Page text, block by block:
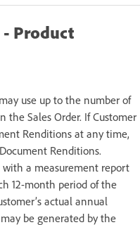
- Product
use up to the number of
the Sales Order. If Customer
Renditions at any time,
Renditions.
with a measurement report
12-month period of the
actual annual
be generated by the